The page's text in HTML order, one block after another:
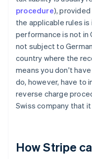
procedure),
the applicable rules
performance is not in
not subject to
country where the
means you don't
do, however, have to
reverse charge
Swiss company that
How Stripe